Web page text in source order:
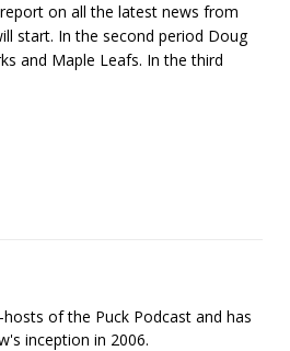
on all the latest news from
start. In the second period Doug
and Maple Leafs. In the third
of the Puck Podcast and has
inception in 2006.